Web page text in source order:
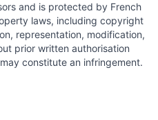
and is protected by French
laws, including copyright
representation, modification,
prior written authorisation
constitute an infringement.